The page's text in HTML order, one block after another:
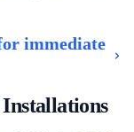
immediate